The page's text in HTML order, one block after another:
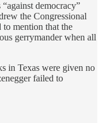
democracy”
the Congressional
mention that the
gerrymander when all
in Texas were given no
failed to